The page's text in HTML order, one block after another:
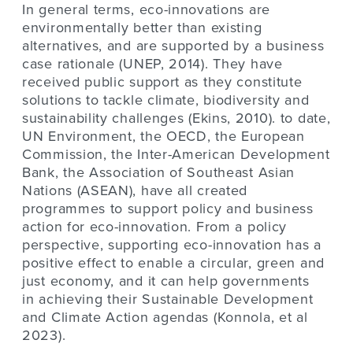
In general terms, eco-innovations are
environmentally better than existing
alternatives, and are supported by a business
case rationale (UNEP, 2014). They have
received public support as they constitute
solutions to tackle climate, biodiversity and
sustainability challenges (Ekins, 2010). to date,
UN Environment, the OECD, the European
Commission, the Inter-American Development
Bank, the Association of Southeast Asian
Nations (ASEAN), have all created
programmes to support policy and business
action for eco-innovation. From a policy
perspective, supporting eco-innovation has a
positive effect to enable a circular, green and
just economy, and it can help governments
in achieving their Sustainable Development
and Climate Action agendas (Konnola, et al
2023).